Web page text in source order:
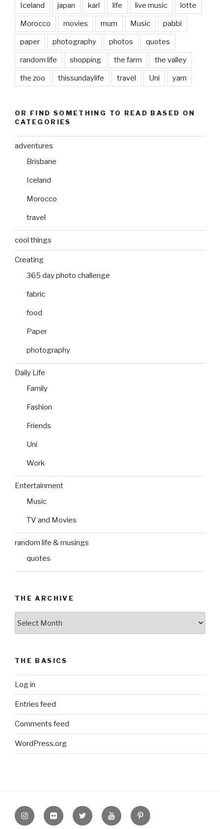
Iceland japan karl life live music lotte
Morocco movies mum Music pabbi
paper photography photos quotes
random life shopping the farm the valley
the zoo thissundaylife travel Uni yarn
OR FIND SOMETHING TO READ BASED ON
CATEGORIES
adventures
Brisbane
Iceland
Morocco
travel
cool things
Creating
365 day photo challenge
fabric
food
Paper
photography
Daily Life
Family
Fashion
Friends
Uni
Work
Entertainment
Music
TV and Movies
random life & musings
quotes
THE ARCHIVE
THE BASICS
Log in
Entries feed
Comments feed
WordPress.org
InstagramFlickr twitter YoutubePinterest